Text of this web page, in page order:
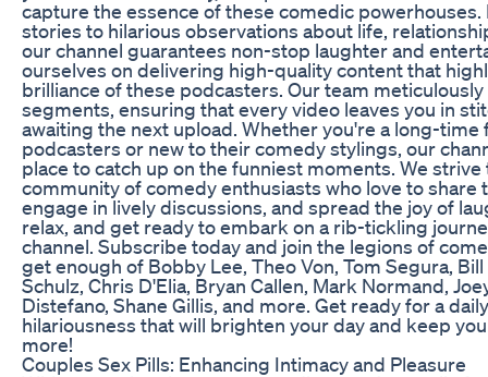
capture the essence of these comedic
stories to hilarious observations about life,
our channel guarantees non-stop laughter and
ourselves on delivering high-quality content that
brilliance of these podcasters. Our team
segments, ensuring that every video leaves you in
awaiting the next upload. Whether you're a long-time
podcasters or new to their comedy stylings, our
place to catch up on the funniest moments. We
community of comedy enthusiasts who love to share
engage in lively discussions, and spread the joy of
relax, and get ready to embark on a rib-tickling
channel. Subscribe today and join the legions of
get enough of Bobby Lee, Theo Von, Tom Segura,
Schulz, Chris D'Elia, Bryan Callen, Mark Normand,
Distefano, Shane Gillis, and more. Get ready for a
hilariousness that will brighten your day and keep
more!
Couples Sex Pills: Enhancing Intimacy and Pleasure